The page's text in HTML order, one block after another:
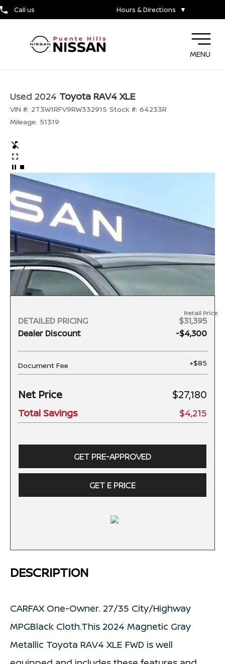
Call us Hours & Directions ▼
MENU
Used 2024 Toyota RAV4 XLE
VIN #: 2T3W1RFV9RW332915 Stock #: 64233R
Mileage: 51319
DETAILED PRICING
Retail Price
$31,395
Dealer Discount
-$4,300
Document Fee +$85
Net Price $27,180
Total Savings $4,215
GET PRE-APPROVED
GET E PRICE
DESCRIPTION
CARFAX One-Owner. 27/35 City/Highway
MPGBlack Cloth.This 2024 Magnetic Gray
Metallic Toyota RAV4 XLE FWD is well